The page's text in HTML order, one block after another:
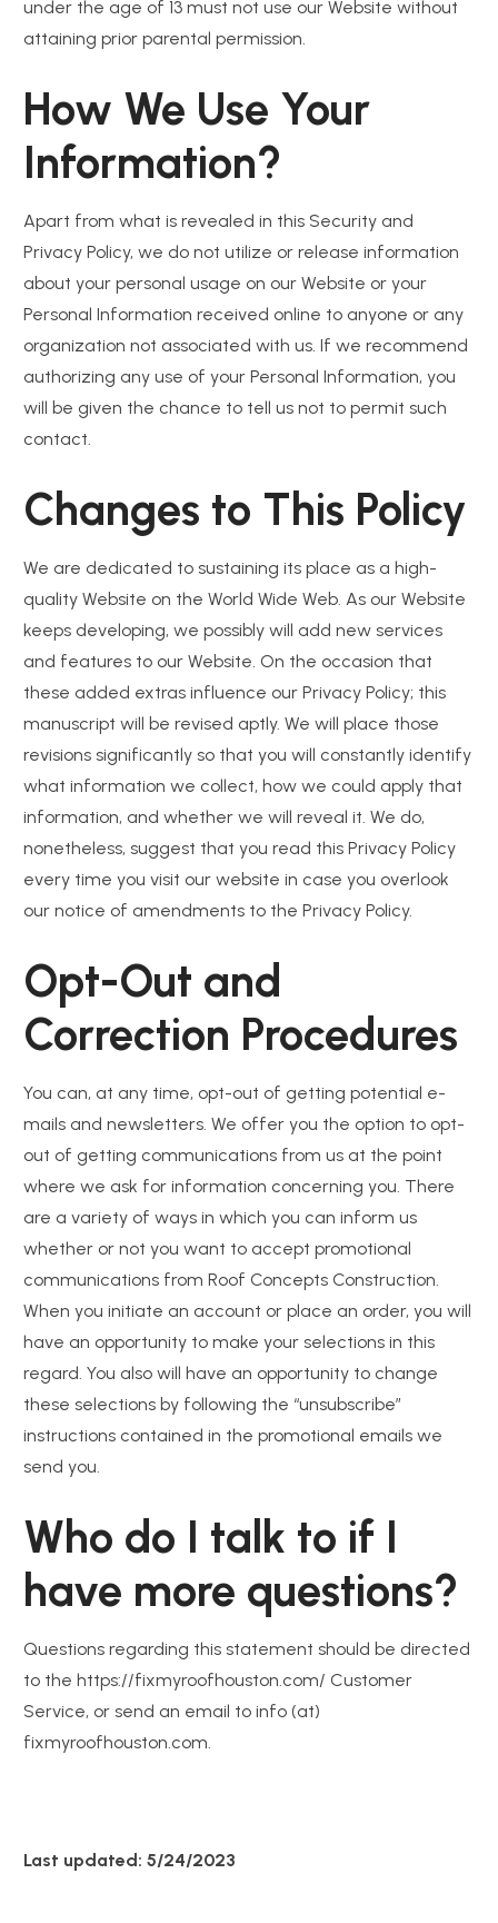
under the age of 13 must not use our Website without
attaining prior parental permission.
How We Use Your
Information?
Apart from what is revealed in this Security and
Privacy Policy, we do not utilize or release information
about your personal usage on our Website or your
Personal Information received online to anyone or any
organization not associated with us. If we recommend
authorizing any use of your Personal Information, you
will be given the chance to tell us not to permit such
contact.
Changes to This Policy
We are dedicated to sustaining its place as a high-
quality Website on the World Wide Web. As our Website
keeps developing, we possibly will add new services
and features to our Website. On the occasion that
these added extras influence our Privacy Policy; this
manuscript will be revised aptly. We will place those
revisions significantly so that you will constantly identify
what information we collect, how we could apply that
information, and whether we will reveal it. We do,
nonetheless, suggest that you read this Privacy Policy
every time you visit our website in case you overlook
our notice of amendments to the Privacy Policy.
Opt-Out and
Correction Procedures
You can, at any time, opt-out of getting potential e-
mails and newsletters. We offer you the option to opt-
out of getting communications from us at the point
where we ask for information concerning you. There
are a variety of ways in which you can inform us
whether or not you want to accept promotional
communications from Roof Concepts Construction.
When you initiate an account or place an order, you will
have an opportunity to make your selections in this
regard. You also will have an opportunity to change
these selections by following the “unsubscribe”
instructions contained in the promotional emails we
send you.
Who do I talk to if I
have more questions?
Questions regarding this statement should be directed
to the https://fixmyroofhouston.com/ Customer
Service, or send an email to info (at)
fixmyroofhouston.com.
Last updated: 5/24/2023